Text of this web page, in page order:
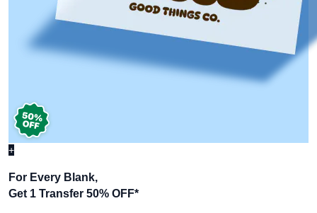
+
For Every Blank,
Get 1 Transfer 50% OFF*